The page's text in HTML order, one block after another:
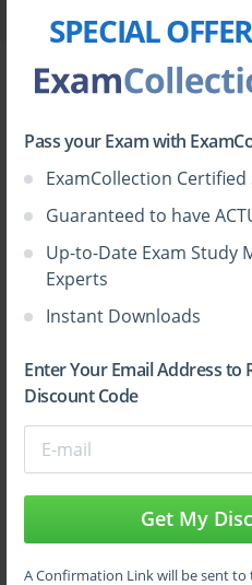
SPECIAL
Pass your Exam with
ExamCollection Certified
Guaranteed to have
Up-to-Date Exam Study
Experts
Instant Downloads
Enter Your Email Address to
Discount Code
Get My
A Confirmation Link will be sent
File
Blue
AD01 1
You can also see this list of
grouped by exam code
HOW TO
VCE Exam